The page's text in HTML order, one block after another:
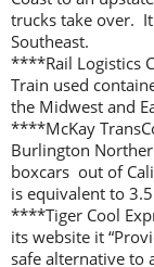
trucks take over.
Southeast.
****Rail Logistics
Train used
the Midwest and
****McKay
Burlington
boxcars out of
is equivalent to
****Tiger Cool
its website it
safe alternative to